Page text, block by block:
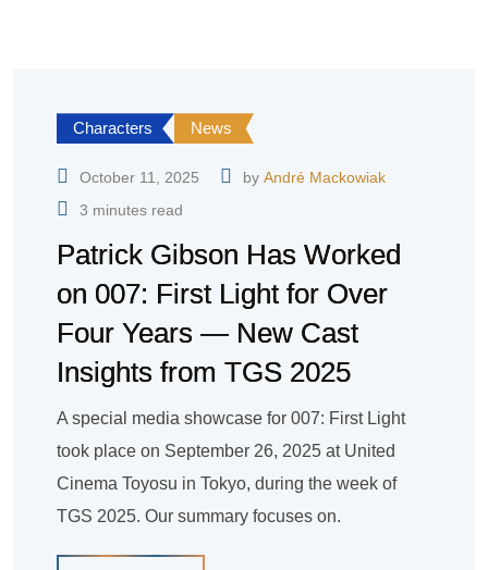
Characters News
October 11, 2025 by André Mackowiak
3 minutes read
Patrick Gibson Has Worked
on 007: First Light for Over
Four Years — New Cast
Insights from TGS 2025
A special media showcase for 007: First Light
took place on September 26, 2025 at United
Cinema Toyosu in Tokyo, during the week of
TGS 2025. Our summary focuses on.